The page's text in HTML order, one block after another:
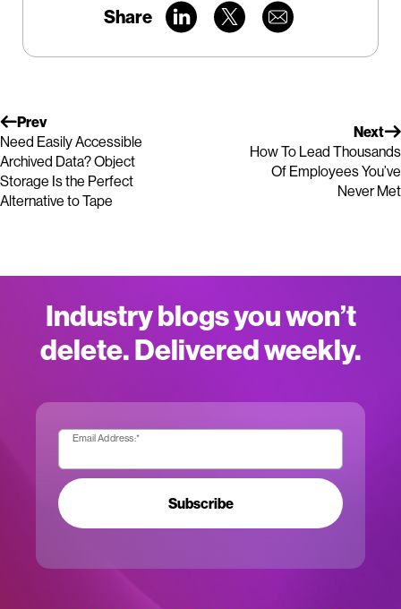
Share
Prev
Need Easily Accessible
Archived Data? Object
Storage Is the Perfect
Alternative to Tape
Next
How To Lead Thousands
Of Employees You’ve
Never Met
Industry blogs you won’t
delete. Delivered weekly.
Email Address:*
Subscribe